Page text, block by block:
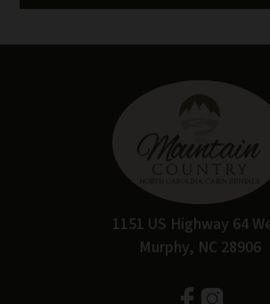
1151 US Highway 64
Murphy, NC 28906